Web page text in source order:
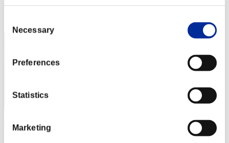
Selection
Necessary
Preferences
Statistics
Marketing
nRdG